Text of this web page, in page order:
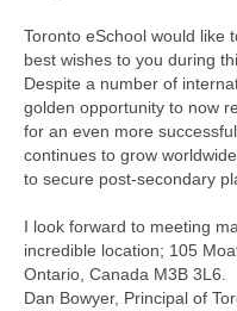
Toronto eSchool would like
best wishes to you during
Despite a number of
golden opportunity to now
for an even more
continues to grow
to secure post-secondary
I look forward to meeting
incredible location; 105
Ontario, Canada M3B 3L6.
Dan Bowyer, Principal of